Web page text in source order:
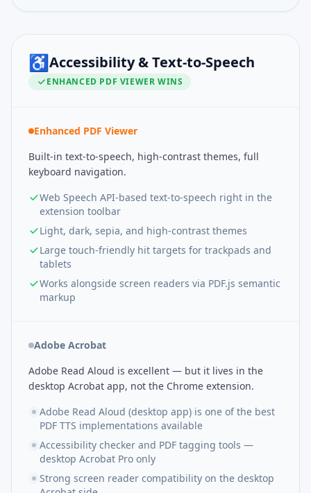
♿Accessibility & Text-to-Speech
ENHANCED PDF VIEWER WINS
Enhanced PDF Viewer
Built-in text-to-speech, high-contrast themes, full
keyboard navigation.
Web Speech API-based text-to-speech right in the
extension toolbar
Light, dark, sepia, and high-contrast themes
Large touch-friendly hit targets for trackpads and
tablets
Works alongside screen readers via PDF.js semantic
markup
Adobe Acrobat
Adobe Read Aloud is excellent — but it lives in the
desktop Acrobat app, not the Chrome extension.
Adobe Read Aloud (desktop app) is one of the best
PDF TTS implementations available
Accessibility checker and PDF tagging tools —
desktop Acrobat Pro only
Strong screen reader compatibility on the desktop